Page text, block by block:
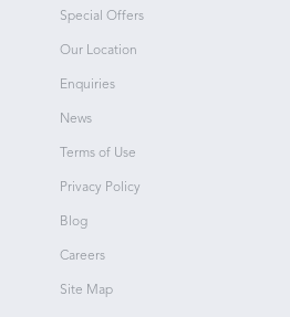
Special Offers
Our Location
Enquiries
News
Terms of Use
Privacy Policy
Blog
Careers
Site Map